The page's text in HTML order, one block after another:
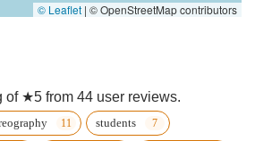
© Leaflet | © OpenStreetMap contributors
of ★5 from 44 user reviews.
students